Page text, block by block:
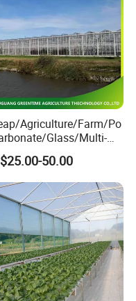
us, reply
Agriculture/Farm/Po
Glass/Multi-
Greenhouse with
Hydroponic
for
Vegetables/Flo
Tomato/Pepper
50.00